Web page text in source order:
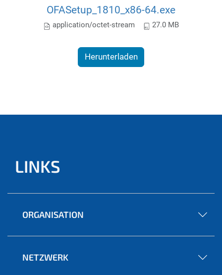
OFASetup_1810_x86-64.exe
application/octet-stream 27.0 MB
Herunterladen
LINKS
ORGANISATION
NETZWERK